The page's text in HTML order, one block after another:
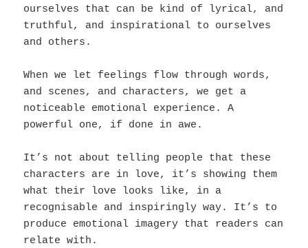
ourselves that can be kind of lyrical, and
truthful, and inspirational to ourselves
and others.
When we let feelings flow through words,
and scenes, and characters, we get a
noticeable emotional experience. A
powerful one, if done in awe.
It’s not about telling people that these
characters are in love, it’s showing them
what their love looks like, in a
recognisable and inspiringly way. It’s to
produce emotional imagery that readers can
relate with.